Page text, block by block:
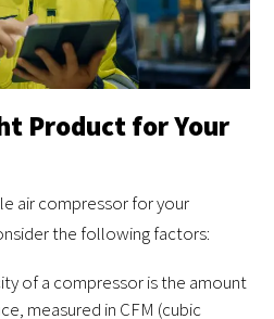
Product for Your
air compressor for your
the following factors:
of a compressor is the amount
measured in CFM (cubic